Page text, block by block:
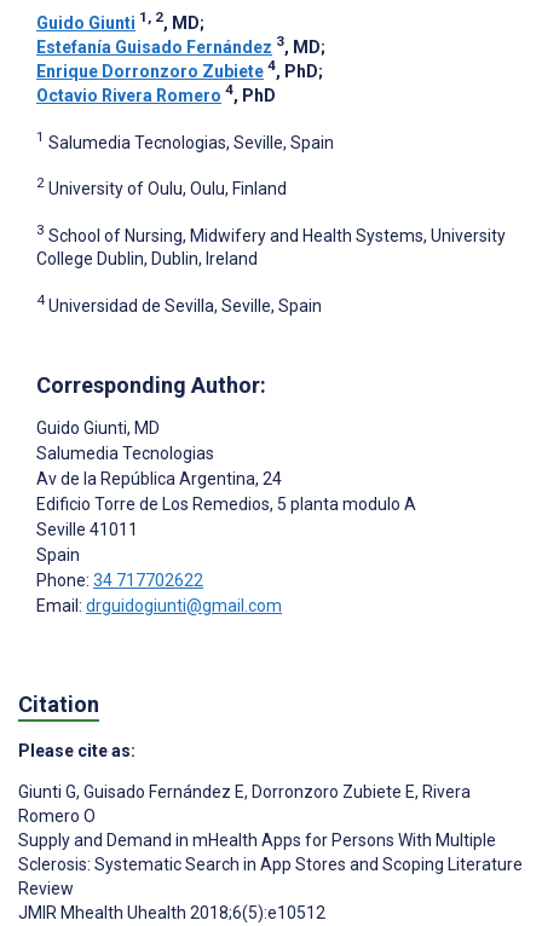
Guido Giunti 1, 2, MD;
Estefanía Guisado Fernández 3, MD;
Enrique Dorronzoro Zubiete 4, PhD;
Octavio Rivera Romero 4, PhD
1 Salumedia Tecnologias, Seville, Spain
2 University of Oulu, Oulu, Finland
3 School of Nursing, Midwifery and Health Systems, University
College Dublin, Dublin, Ireland
4 Universidad de Sevilla, Seville, Spain
Corresponding Author:
Guido Giunti, MD
Salumedia Tecnologias
Av de la República Argentina, 24
Edificio Torre de Los Remedios, 5 planta modulo A
Seville 41011
Spain
Phone: 34 717702622
Email: drguidogiunti@gmail.com
Citation
Please cite as:
Giunti G, Guisado Fernández E, Dorronzoro Zubiete E, Rivera
Romero O
Supply and Demand in mHealth Apps for Persons With Multiple
Sclerosis: Systematic Search in App Stores and Scoping Literature
Review
JMIR Mhealth Uhealth 2018;6(5):e10512